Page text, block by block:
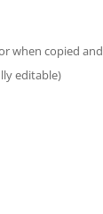
when copied
editable)